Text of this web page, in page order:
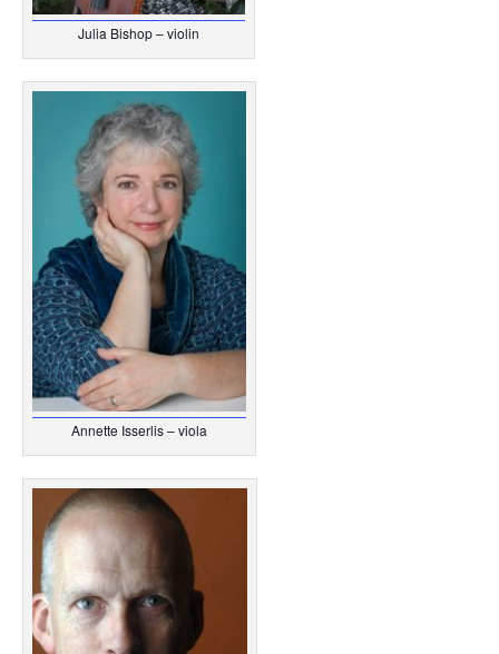
Julia Bishop – violin
Annette Isserlis – viola